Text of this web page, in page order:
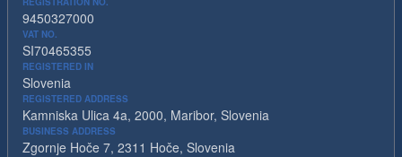
9450327000
VAT NO.
SI70465355
REGISTERED IN
Slovenia
REGISTERED ADDRESS
Kamniska Ulica 4a, 2000, Maribor, Slovenia
BUSINESS ADDRESS
Zgornje Hoče 7, 2311 Hoče, Slovenia